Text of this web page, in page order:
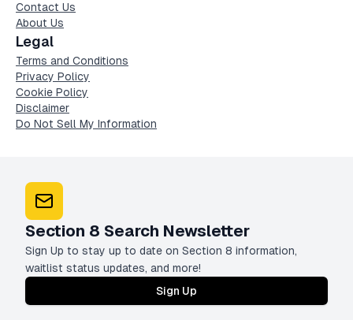
Contact Us
About Us
Legal
Terms and Conditions
Privacy Policy
Cookie Policy
Disclaimer
Do Not Sell My Information
Section 8 Search Newsletter
Sign Up to stay up to date on Section 8 information,
waitlist status updates, and more!
Sign Up